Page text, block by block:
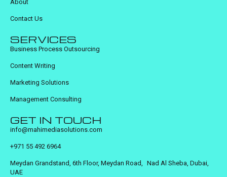
About
Contact Us
SERVICES
Business Process Outsourcing
Content Writing
Marketing Solutions
Management Consulting
GET IN TOUCH
info@mahimediasolutions.com
+971 55 492 6964
Meydan Grandstand, 6th Floor, Meydan Road, Nad Al Sheba, Dubai,
UAE